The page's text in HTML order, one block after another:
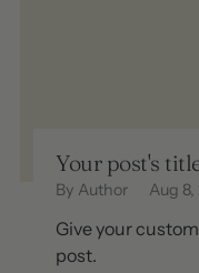
Your post's
By Author Aug
Give your
post.